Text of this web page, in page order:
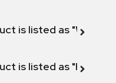
is listed as "Will not
is listed as "Fix